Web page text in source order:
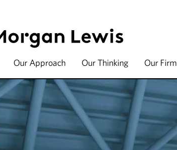
Our Approach Our Thinking Our Firm